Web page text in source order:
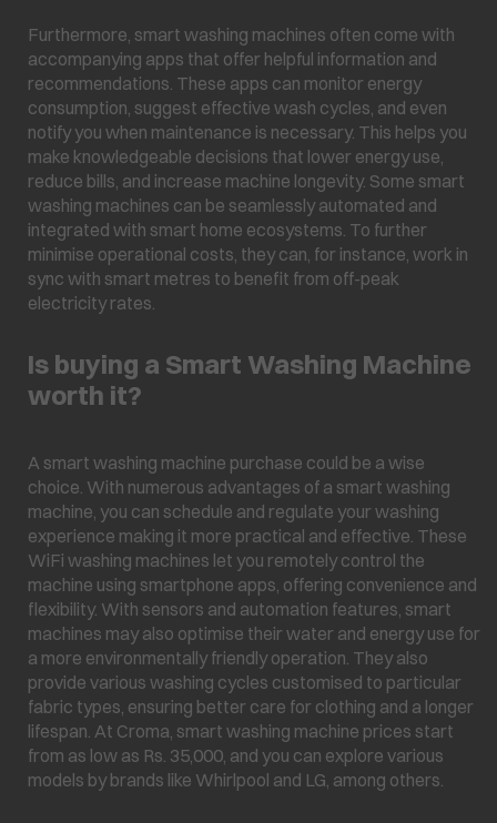
Furthermore, smart washing machines often come with
accompanying apps that offer helpful information and
recommendations. These apps can monitor energy
consumption, suggest effective wash cycles, and even
notify you when maintenance is necessary. This helps you
make knowledgeable decisions that lower energy use,
reduce bills, and increase machine longevity. Some smart
washing machines can be seamlessly automated and
integrated with smart home ecosystems. To further
minimise operational costs, they can, for instance, work in
sync with smart metres to benefit from off-peak
electricity rates.
Is buying a Smart Washing Machine
worth it?
A smart washing machine purchase could be a wise
choice. With numerous advantages of a smart washing
machine, you can schedule and regulate your washing
experience making it more practical and effective. These
WiFi washing machines let you remotely control the
machine using smartphone apps, offering convenience and
flexibility. With sensors and automation features, smart
machines may also optimise their water and energy use for
a more environmentally friendly operation. They also
provide various washing cycles customised to particular
fabric types, ensuring better care for clothing and a longer
lifespan. At Croma, smart washing machine prices start
from as low as Rs. 35,000, and you can explore various
models by brands like Whirlpool and LG, among others.